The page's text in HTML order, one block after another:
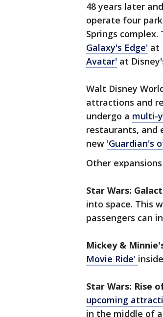
48 years later
operate four
Springs
Galaxy's Edge' at
Avatar' at
Walt Disney
attractions and
undergo a multi-
restaurants, and
new 'Guardian's
Other
Star Wars:
into space. This
passengers can
Mickey &
Movie Ride'
Star Wars: Rise
upcoming
in the middle of